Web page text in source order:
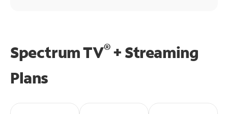
Spectrum TV®+ Streaming
Plans